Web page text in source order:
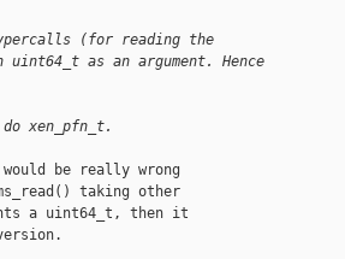
(for reading the
as an argument. Hence
xen_pfn_t.
be really wrong
taking other
a uint64_t, then it